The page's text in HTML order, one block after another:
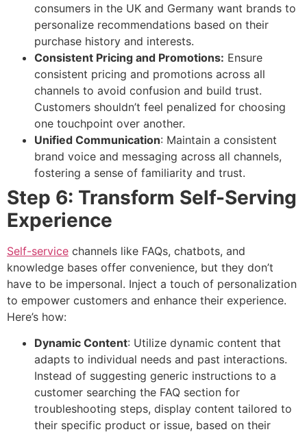
consumers in the UK and Germany want brands to
personalize recommendations based on their
purchase history and interests.
Consistent Pricing and Promotions: Ensure
consistent pricing and promotions across all
channels to avoid confusion and build trust.
Customers shouldn’t feel penalized for choosing
one touchpoint over another.
Unified Communication: Maintain a consistent
brand voice and messaging across all channels,
fostering a sense of familiarity and trust.
Step 6: Transform Self-Serving
Experience
Self-service channels like FAQs, chatbots, and
knowledge bases offer convenience, but they don’t
have to be impersonal. Inject a touch of personalization
to empower customers and enhance their experience.
Here’s how:
Dynamic Content: Utilize dynamic content that
adapts to individual needs and past interactions.
Instead of suggesting generic instructions to a
customer searching the FAQ section for
troubleshooting steps, display content tailored to
their specific product or issue, based on their